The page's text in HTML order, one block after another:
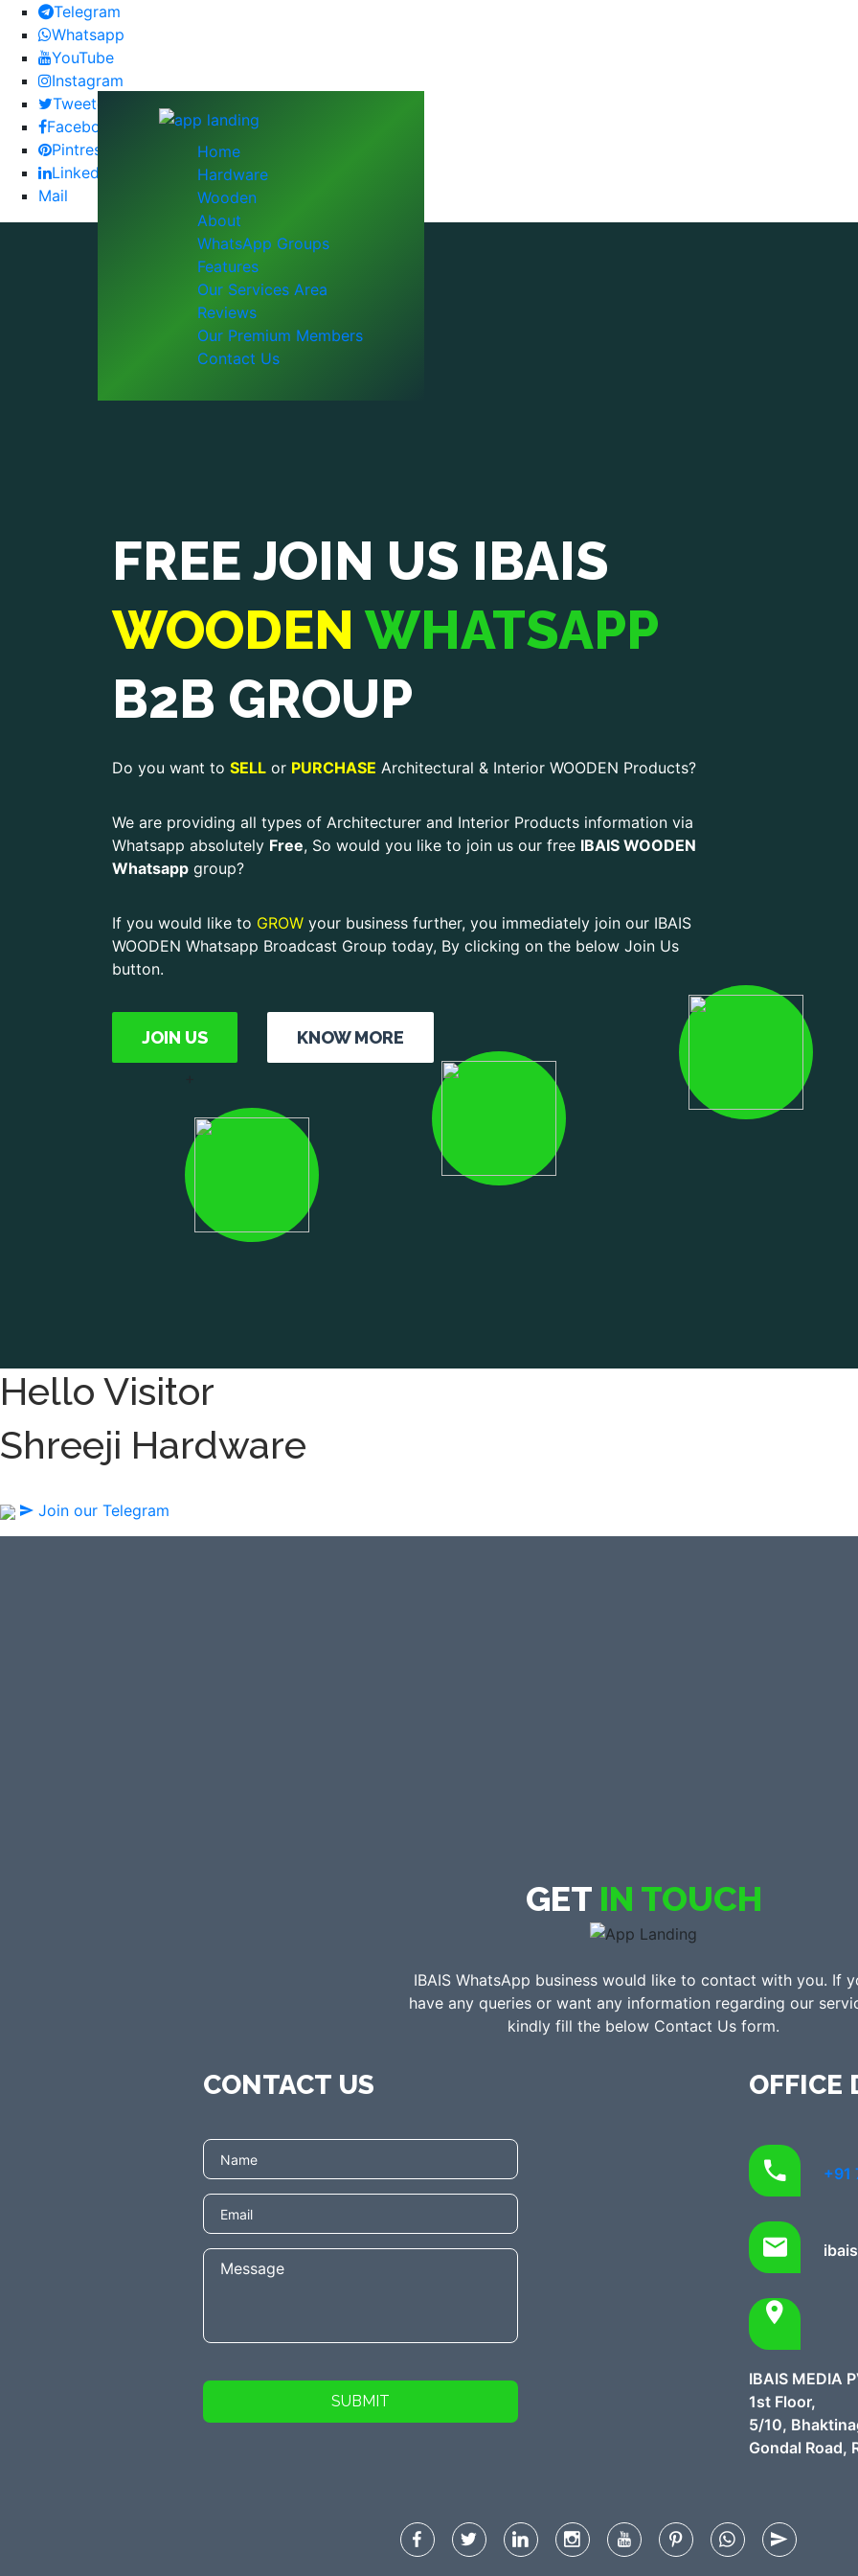
Telegram
Whatsapp
YouTube
Instagram
Tweeter
Facebook
Pintrest
LinkedIn
Mail
Home
Hardware
Wooden
About
WhatsApp Groups
Features
Our Services Area
Reviews
Our Premium Members
Contact Us
FREE JOIN US IBAIS
WOODEN WHATSAPP
B2B GROUP
Do you want to SELL or PURCHASE Architectural & Interior WOODEN Products?
We are providing all types of Architecturer and Interior Products information via
Whatsapp absolutely Free, So would you like to join us our free IBAIS WOODEN
Whatsapp group?
If you would like to GROW your business further, you immediately join our IBAIS
WOODEN Whatsapp Broadcast Group today, By clicking on the below Join Us
button.
JOIN US KNOW MORE
Hello Visitor
Shreeji Hardware
Join our Telegram
GET IN TOUCH
IBAIS WhatsApp business would like to contact with you. If
have any queries or want any information regarding our
kindly fill the below Contact Us form.
CONTACT US
SUBMIT
OFFICE
+91
IBAIS MEDIA
1st Floor,
5/10,
Gondal Road,